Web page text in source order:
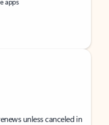
unless canceled in